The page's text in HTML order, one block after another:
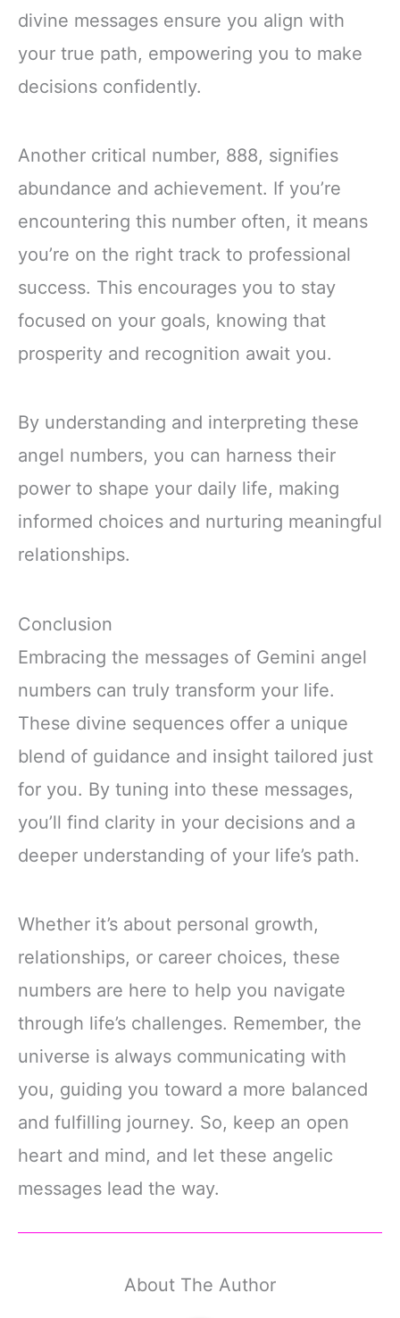
divine messages ensure you align with
your true path, empowering you to make
decisions confidently.
Another critical number, 888, signifies
abundance and achievement. If you’re
encountering this number often, it means
you’re on the right track to professional
success. This encourages you to stay
focused on your goals, knowing that
prosperity and recognition await you.
By understanding and interpreting these
angel numbers, you can harness their
power to shape your daily life, making
informed choices and nurturing meaningful
relationships.
Conclusion
Embracing the messages of Gemini angel
numbers can truly transform your life.
These divine sequences offer a unique
blend of guidance and insight tailored just
for you. By tuning into these messages,
you’ll find clarity in your decisions and a
deeper understanding of your life’s path.
Whether it’s about personal growth,
relationships, or career choices, these
numbers are here to help you navigate
through life’s challenges. Remember, the
universe is always communicating with
you, guiding you toward a more balanced
and fulfilling journey. So, keep an open
heart and mind, and let these angelic
messages lead the way.
About The Author